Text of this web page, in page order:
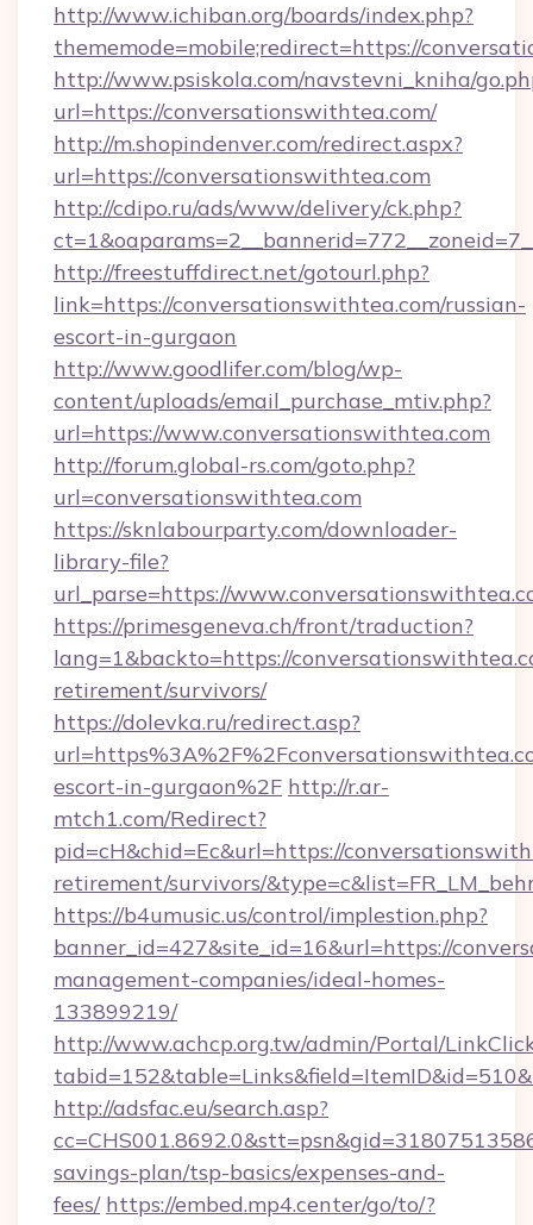
http://www.ichiban.org/boards/index.php?
thememode=mobile;redirect=https://
http://www.psiskola.com/navstevni_kniha/
url=https://conversationswithtea.com/
http://m.shopindenver.com/redirect.aspx?
url=https://conversationswithtea.com
http://cdipo.ru/ads/www/delivery/ck.php?
http://freestuffdirect.net/gotourl.php?
link=https://conversationswithtea.com/russian-
escort-in-gurgaon
http://www.goodlifer.com/blog/wp-
content/uploads/email_purchase_mtiv.php?
url=https://www.conversationswithtea.com
http://forum.global-rs.com/goto.php?
url=conversationswithtea.com
https://sknlabourparty.com/downloader-
library-file?
url_parse=https://
https://primesgeneva.ch/front/traduction?
lang=1&backto=https://
retirement/survivors/
https://dolevka.ru/redirect.asp?
escort-in-gurgaon%2F http://r.ar-
mtch1.com/Redirect?
pid=cH&chid=Ec&url=https://
retirement/survivors/
https://b4umusic.us/control/implestion.php?
banner_id=427&site_id=16&url=https://
management-companies/ideal-homes-
133899219/
http://www.achcp.org.tw/admin/Portal/
http://adsfac.eu/search.asp?
savings-plan/tsp-basics/expenses-and-
fees/ https://embed.mp4.center/go/to/?